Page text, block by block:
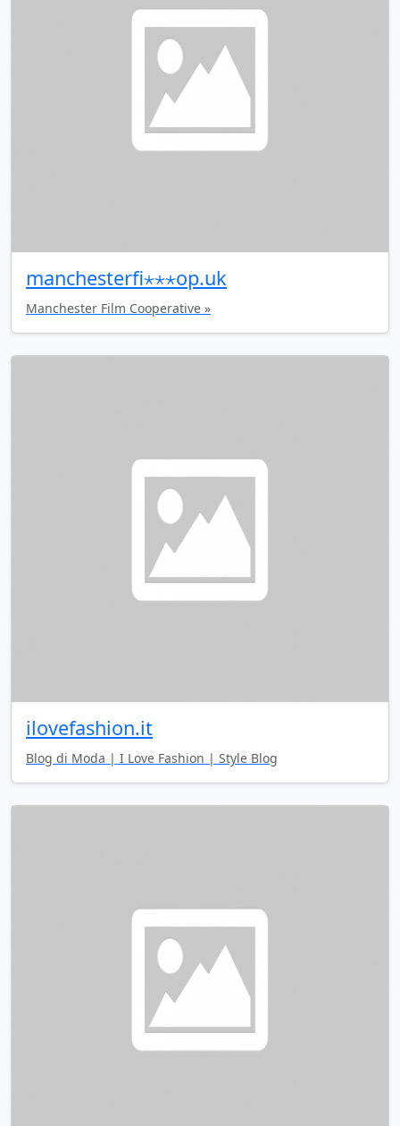
manchesterfi⋆⋆⋆op.uk
Manchester Film Cooperative »
ilovefashion.it
Blog di Moda | I Love Fashion | Style Blog